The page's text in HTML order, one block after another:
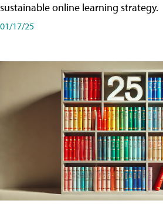
sustainable online learning strategy.
01/17/25